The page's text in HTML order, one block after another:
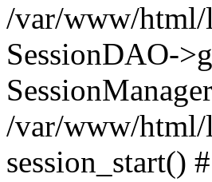
/var/www/html/
SessionDAO-
/var/www/html/
session_start()